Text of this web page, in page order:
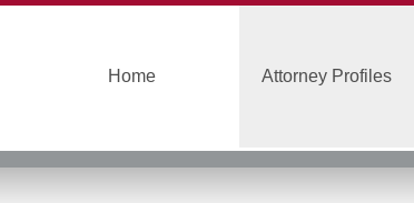
Home Attorney Profiles